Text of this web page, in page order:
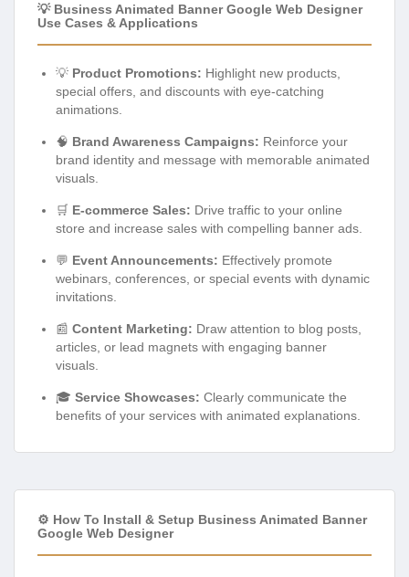
💡 Business Animated Banner Google Web Designer
Use Cases & Applications
💡 Product Promotions: Highlight new products,
special offers, and discounts with eye-catching
animations.
🧠 Brand Awareness Campaigns: Reinforce your
brand identity and message with memorable animated
visuals.
🛒 E-commerce Sales: Drive traffic to your online
store and increase sales with compelling banner ads.
💬 Event Announcements: Effectively promote
webinars, conferences, or special events with dynamic
invitations.
📰 Content Marketing: Draw attention to blog posts,
articles, or lead magnets with engaging banner
visuals.
🎓 Service Showcases: Clearly communicate the
benefits of your services with animated explanations.
⚙️ How To Install & Setup Business Animated Banner
Google Web Designer